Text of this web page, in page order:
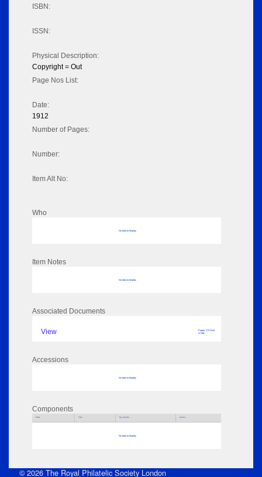
ISBN:
ISSN:
Physical Description:
Copyright = Out
Page Nos List:
Date:
1912
Number of Pages:
Number:
Item Alt No:
Who
No data to display
Item Notes
No data to display
Associated Documents
View
Pages: 173 Size:
17 MB
Accessions
No data to display
Components
Parts Title Key Words Author
No data to display
© 2026 The Royal Philatelic Society London